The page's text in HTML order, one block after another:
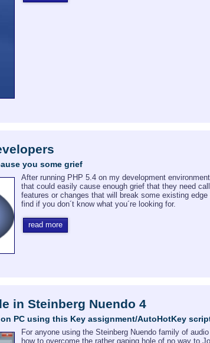
you some grief
After running PHP 5.4 on my development
that could easily cause enough grief that they need
features or changes that will break some existing
find if you don´t know what you´re looking for.
read more
in Steinberg Nuendo 4
PC using this Key assignment/AutoHotKey
For anyone using the Steinberg Nuendo family of
how to overcome the rather gaping hole of no way to